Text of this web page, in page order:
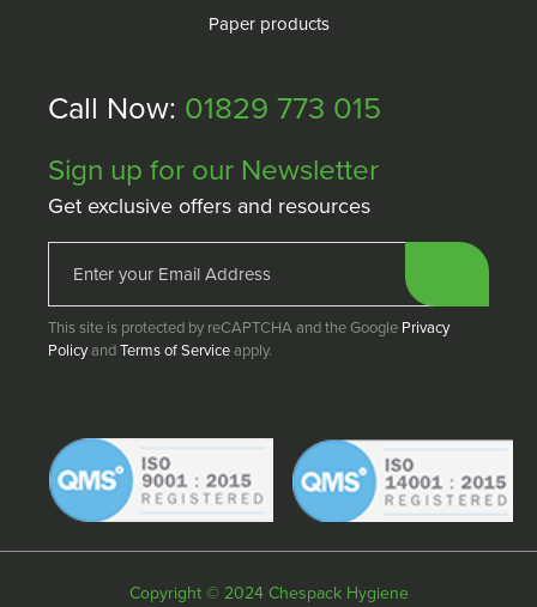
Paper products
Call Now: 01829 773 015
Sign up for our Newsletter
Get exclusive offers and resources
This site is protected by reCAPTCHA and the Google Privacy
PolicyandTerms of Serviceapply.
Copyright © 2024 Chespack Hygiene